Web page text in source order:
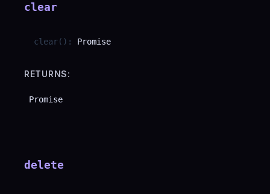
clear
clear( ) : Promise
RETURNS:
Promise
delete